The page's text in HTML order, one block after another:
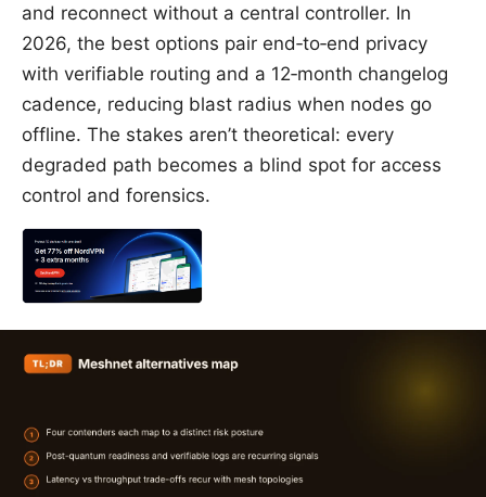
and reconnect without a central controller. In
2026, the best options pair end‑to‑end privacy
with verifiable routing and a 12‑month changelog
cadence, reducing blast radius when nodes go
offline. The stakes aren’t theoretical: every
degraded path becomes a blind spot for access
control and forensics.